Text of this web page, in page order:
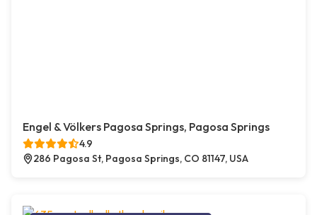
Engel & Völkers Pagosa Springs, Pagosa Springs
4.9
286 Pagosa St, Pagosa Springs, CO 81147, USA